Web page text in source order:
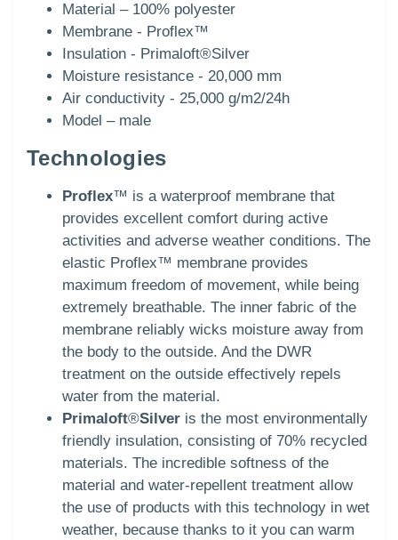
Material – 100% polyester
Membrane - Proflex™
Insulation - Primaloft®Silver
Moisture resistance - 20,000 mm
Air conductivity - 25,000 g/m2/24h
Model – male
Technologies
Proflex™ is a waterproof membrane that
provides excellent comfort during active
activities and adverse weather conditions. The
elastic Proflex™ membrane provides
maximum freedom of movement, while being
extremely breathable. The inner fabric of the
membrane reliably wicks moisture away from
the body to the outside. And the DWR
treatment on the outside effectively repels
water from the material.
Primaloft®Silver is the most environmentally
friendly insulation, consisting of 70% recycled
materials. The incredible softness of the
material and water-repellent treatment allow
the use of products with this technology in wet
weather, because thanks to it you can warm